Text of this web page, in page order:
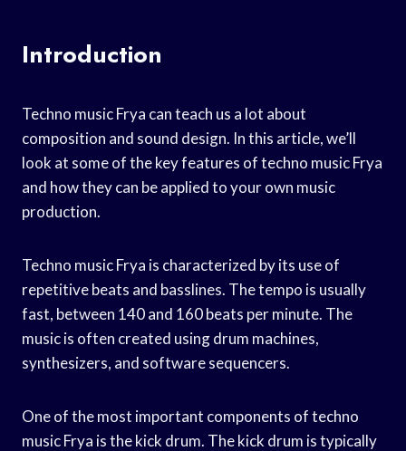
Introduction
Techno music Frya can teach us a lot about
composition and sound design. In this article, we’ll
look at some of the key features of techno music Frya
and how they can be applied to your own music
production.
Techno music Frya is characterized by its use of
repetitive beats and basslines. The tempo is usually
fast, between 140 and 160 beats per minute. The
music is often created using drum machines,
synthesizers, and software sequencers.
One of the most important components of techno
music Frya is the kick drum. The kick drum is typically